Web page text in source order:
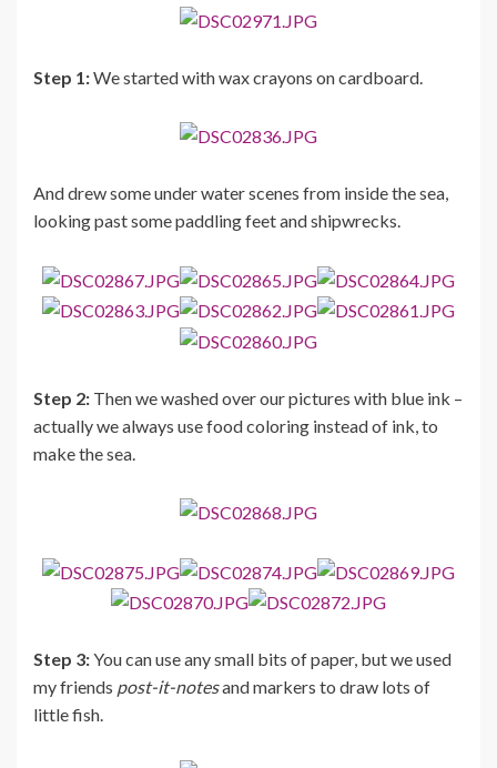
Step 1:We started with wax crayons on cardboard.
And drew some under water scenes from inside the sea,
looking past some paddling feet and shipwrecks.
Step 2: Then we washed over our pictures with blue ink –
actually we always use food coloring instead of ink, to
make the sea.
Step 3:You can use any small bits of paper, but we used
my friends post-it-notesand markers to draw lots of
little fish.